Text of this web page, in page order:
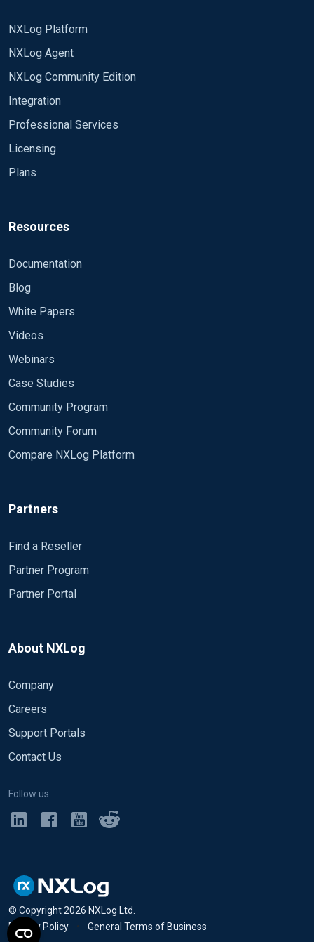
NXLog Platform
NXLog Agent
NXLog Community Edition
Integration
Professional Services
Licensing
Plans
Resources
Documentation
Blog
White Papers
Videos
Webinars
Case Studies
Community Program
Community Forum
Compare NXLog Platform
Partners
Find a Reseller
Partner Program
Partner Portal
About NXLog
Company
Careers
Support Portals
Contact Us
Follow us
© Copyright2026 NXLog Ltd.
Privacy Policy
• General Terms of Business